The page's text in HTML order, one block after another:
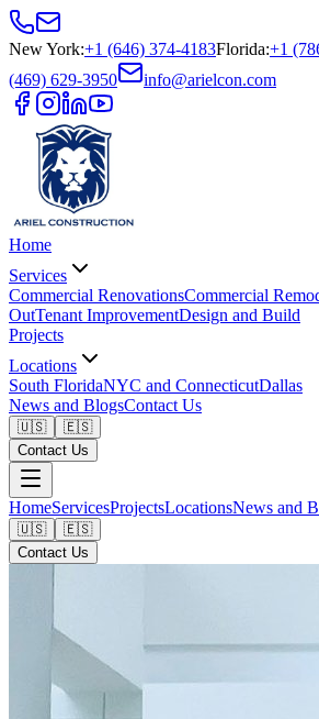
New York:+1 (646) 374-4183Florida:+1
(469) 629-3950
info@arielcon.com
Home
Services
Commercial RenovationsCommercial
OutTenant ImprovementDesign and Build
Projects
Locations
South FloridaNYC and ConnecticutDallas
News and BlogsContact Us
🇺🇸
🇪🇸
Contact Us
HomeServicesProjectsLocationsNews and
🇺🇸
🇪🇸
Contact Us